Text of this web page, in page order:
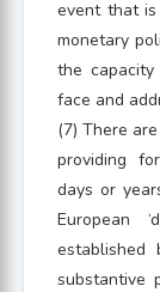
event that
monetary
the
face and
(7) There
providing
days or
European
substantive